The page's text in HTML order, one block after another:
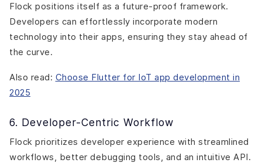
Flock positions itself as a future-proof framework.
Developers can effortlessly incorporate modern
technology into their apps, ensuring they stay ahead of
the curve.
Also read: Choose Flutter for IoT app development in
2025
6. Developer-Centric Workflow
Flock prioritizes developer experience with streamlined
workflows, better debugging tools, and an intuitive API.